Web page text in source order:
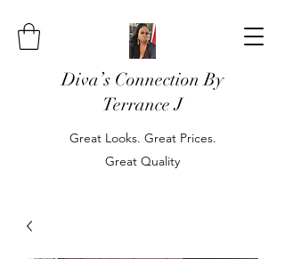
Diva’s Connection By
Terrance J
Great Looks. Great Prices.
Great Quality